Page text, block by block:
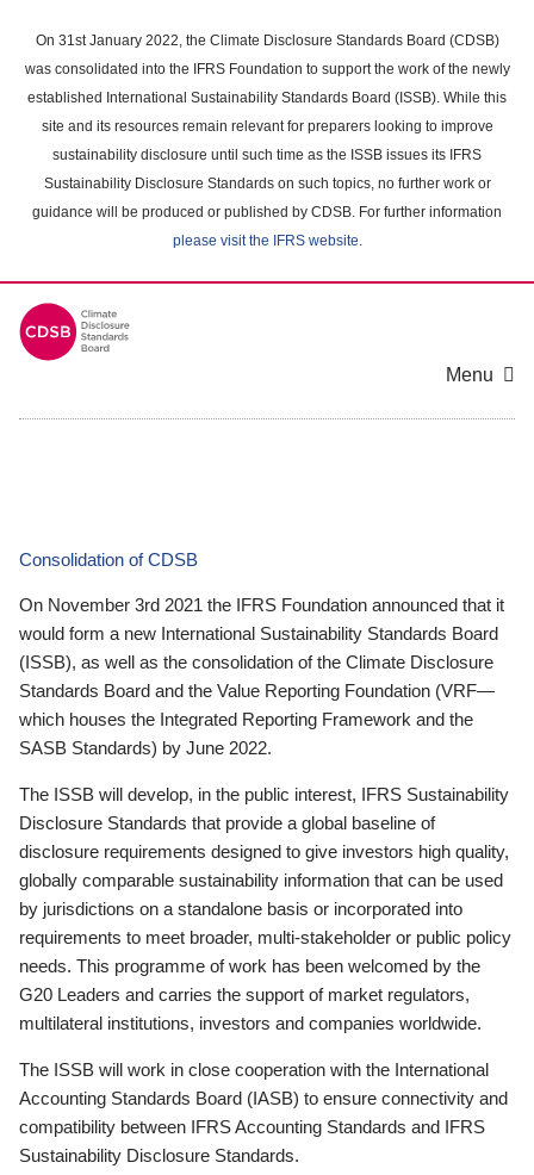
main
content
On 31st January 2022, the Climate Disclosure Standards Board (CDSB)
was consolidated into the IFRS Foundation to support the work of the newly
established International Sustainability Standards Board (ISSB). While this
site and its resources remain relevant for preparers looking to improve
sustainability disclosure until such time as the ISSB issues its IFRS
Sustainability Disclosure Standards on such topics, no further work or
guidance will be produced or published by CDSB. For further information
please visit the IFRS website.
Menu
Consolidation of CDSB
On November 3rd 2021 the IFRS Foundation announced that it
would form a new International Sustainability Standards Board
(ISSB), as well as the consolidation of the Climate Disclosure
Standards Board and the Value Reporting Foundation (VRF—
which houses the Integrated Reporting Framework and the
SASB Standards) by June 2022.
The ISSB will develop, in the public interest, IFRS Sustainability
Disclosure Standards that provide a global baseline of
disclosure requirements designed to give investors high quality,
globally comparable sustainability information that can be used
by jurisdictions on a standalone basis or incorporated into
requirements to meet broader, multi-stakeholder or public policy
needs. This programme of work has been welcomed by the
G20 Leaders and carries the support of market regulators,
multilateral institutions, investors and companies worldwide.
The ISSB will work in close cooperation with the International
Accounting Standards Board (IASB) to ensure connectivity and
compatibility between IFRS Accounting Standards and IFRS
Sustainability Disclosure Standards.